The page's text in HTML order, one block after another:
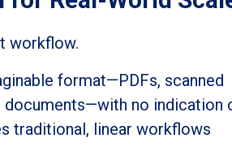
workflow.
format—PDFs, scanned
documents—with no indication
traditional, linear workflows